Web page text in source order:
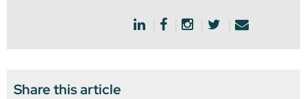
Share this article